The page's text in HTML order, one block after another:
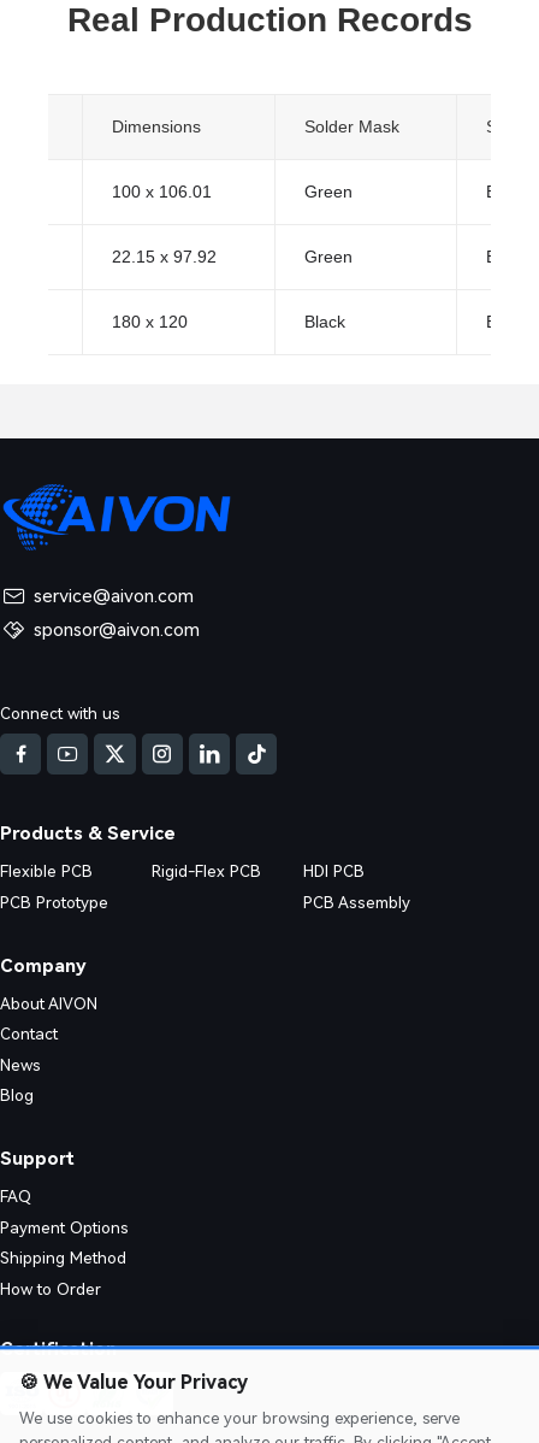
flexibility for aerospace, medical, and industrial applications.
Reliability, Complexity, and Cost
guide. Explore stack-up symmetry, bend radius calculations,
Real Production Records
Dimensions Solder Mask
100 x 106.01 Green ENIG
22.15 x 97.92 Green ENIG
180 x 120 Black ENIG
service@aivon.com
sponsor@aivon.com
Connect with us
Products & Service
Flexible PCB Rigid-Flex PCB
HDI PCB
PCB Prototype
PCB Assembly
Company
About AIVON
Contact
News
Blog
Support
FAQ
Payment Options
Shipping Method
How to Order
Certification
🍪 We Value Your Privacy
We use cookies to enhance your browsing experience, serve